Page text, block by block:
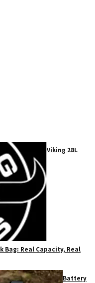
Viking 28L
Bag: Real Capacity, Real
Battery